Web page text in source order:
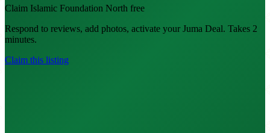
Claim Islamic Foundation North free
Respond to reviews, add photos, activate your Juma Deal. Takes 2
minutes.
Claim this listing